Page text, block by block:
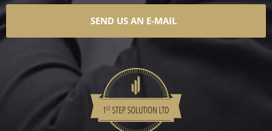
SEND US AN E-MAIL